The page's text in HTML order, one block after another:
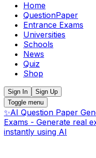
Home
QuestionPaper
Entrance Exams
Universities
Schools
News
Quiz
Shop
Sign In
Sign Up
Toggle menu
✨AI Question Paper
Exams - Generate real
instantly using AI